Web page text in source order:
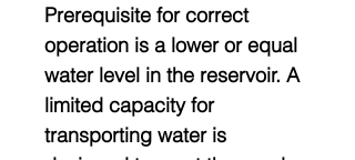
Prerequisite for correct
operation is a lower or equal
water level in the reservoir. A
limited capacity for
transporting water is